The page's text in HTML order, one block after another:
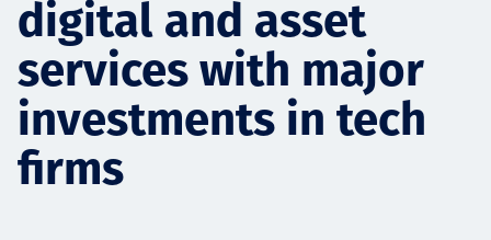
Services
Projects
digital and asset
services with major
investments in tech
firms